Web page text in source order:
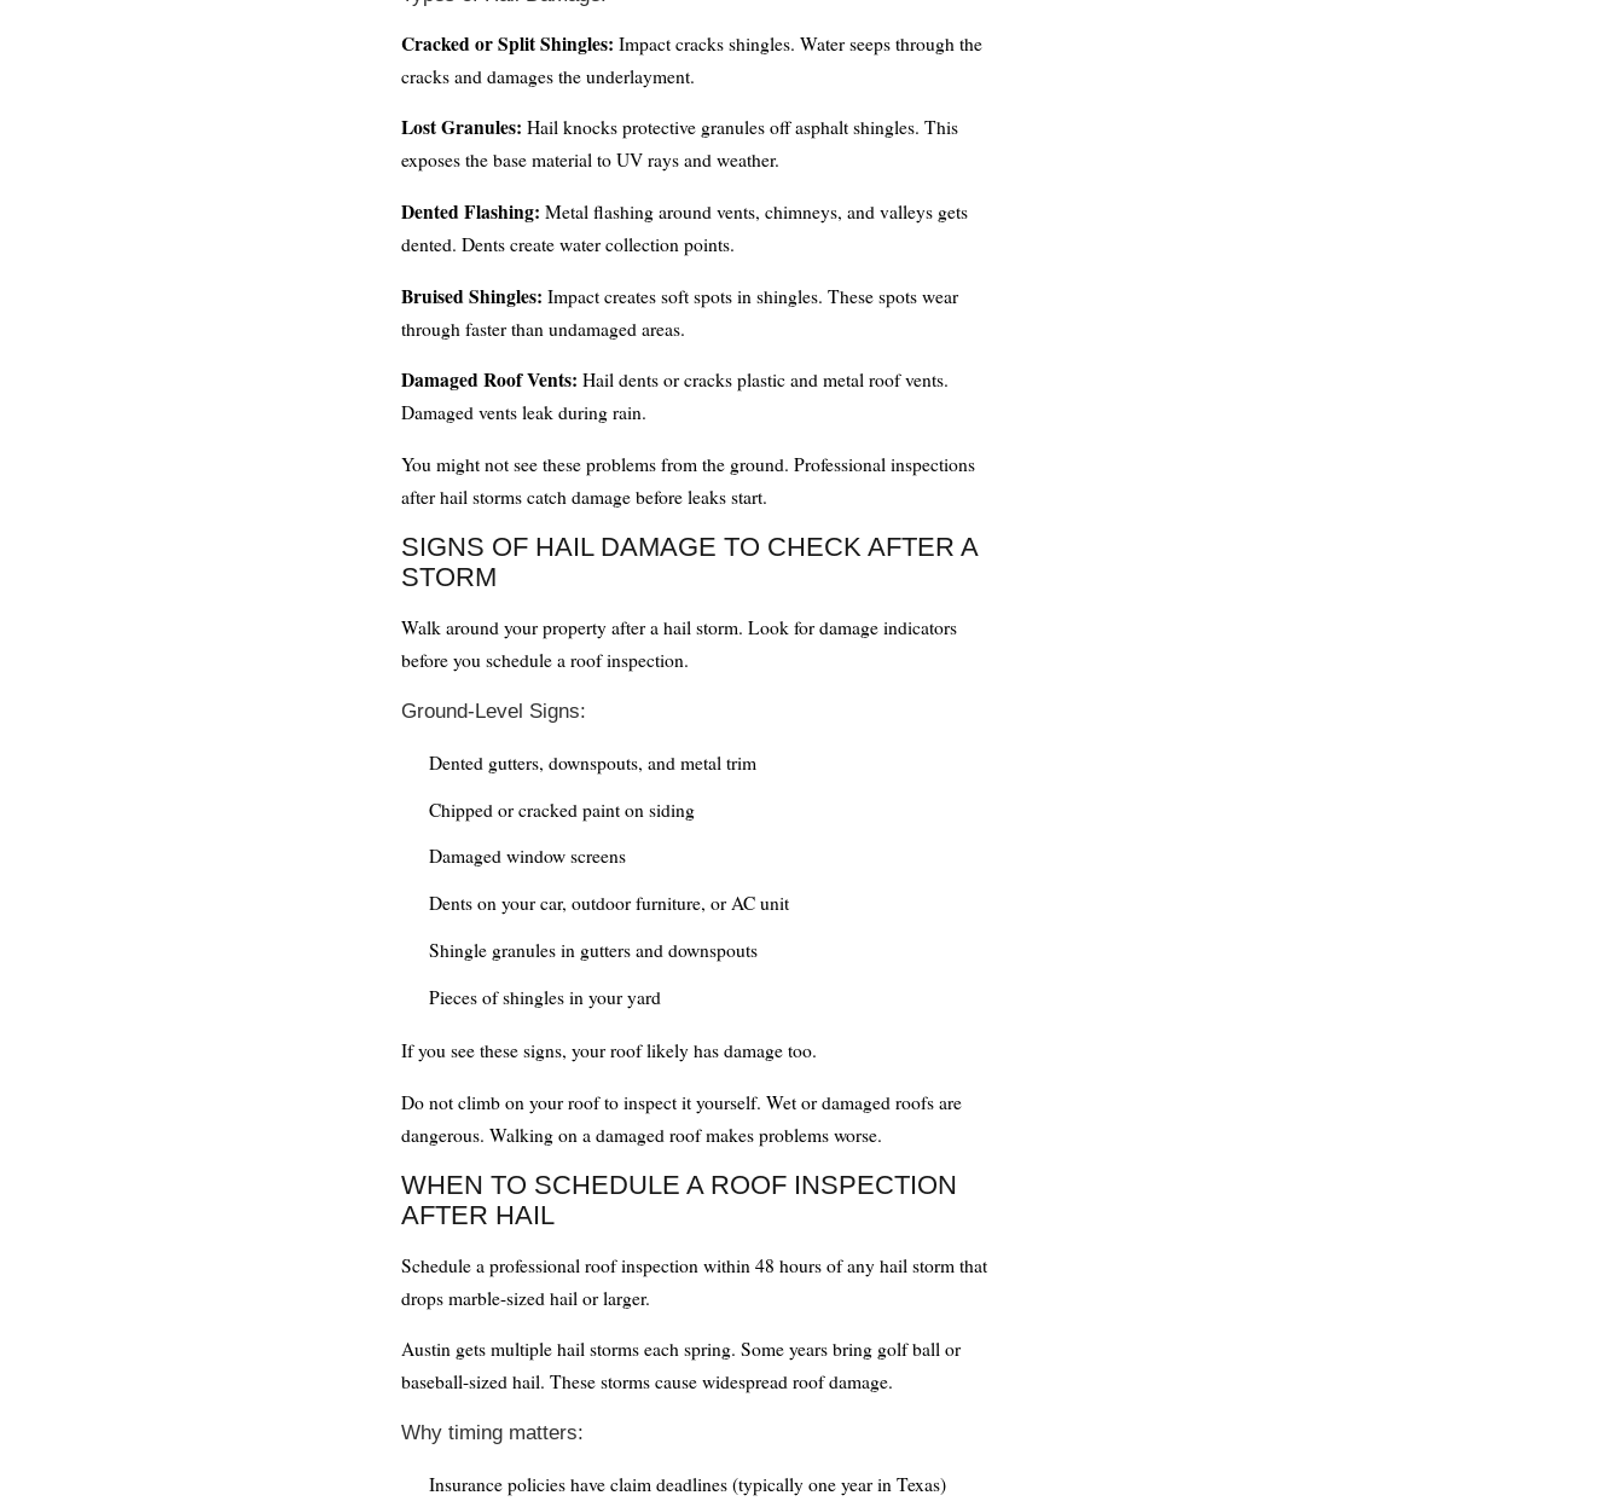
Cracked or Split Shingles: Impact cracks shingles. Water seeps through the
cracks and damages the underlayment.
Lost Granules: Hail knocks protective granules off asphalt shingles. This
exposes the base material to UV rays and weather.
Dented Flashing: Metal flashing around vents, chimneys, and valleys gets
dented. Dents create water collection points.
Bruised Shingles: Impact creates soft spots in shingles. These spots wear
through faster than undamaged areas.
Damaged Roof Vents: Hail dents or cracks plastic and metal roof vents.
Damaged vents leak during rain.
You might not see these problems from the ground. Professional inspections
after hail storms catch damage before leaks start.
SIGNS OF HAIL DAMAGE TO CHECK AFTER A
STORM
Walk around your property after a hail storm. Look for damage indicators
before you schedule a roof inspection.
Ground-Level Signs:
Dented gutters, downspouts, and metal trim
Chipped or cracked paint on siding
Damaged window screens
Dents on your car, outdoor furniture, or AC unit
Shingle granules in gutters and downspouts
Pieces of shingles in your yard
If you see these signs, your roof likely has damage too.
Do not climb on your roof to inspect it yourself. Wet or damaged roofs are
dangerous. Walking on a damaged roof makes problems worse.
WHEN TO SCHEDULE A ROOF INSPECTION
AFTER HAIL
Schedule a professional roof inspection within 48 hours of any hail storm that
drops marble-sized hail or larger.
Austin gets multiple hail storms each spring. Some years bring golf ball or
baseball-sized hail. These storms cause widespread roof damage.
Why timing matters:
Insurance policies have claim deadlines (typically one year in Texas)